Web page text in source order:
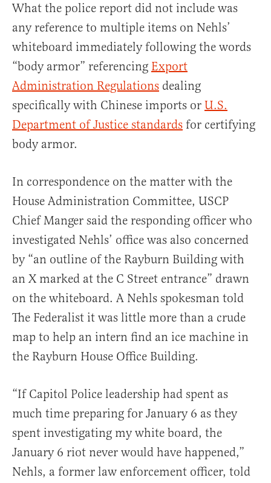
What the police report did not include was
any reference to multiple items on Nehls’
whiteboard immediately following the words
“body armor” referencing Export
Administration Regulations dealing
specifically with Chinese imports or U.S.
Department of Justice standards for certifying
body armor.
In correspondence on the matter with the
House Administration Committee, USCP
Chief Manger said the responding officer who
investigated Nehls’ office was also concerned
by “an outline of the Rayburn Building with
an X marked at the C Street entrance” drawn
on the whiteboard. A Nehls spokesman told
The Federalist it was little more than a crude
map to help an intern find an ice machine in
the Rayburn House Office Building.
“If Capitol Police leadership had spent as
much time preparing for January 6 as they
spent investigating my white board, the
January 6 riot never would have happened,”
Nehls, a former law enforcement officer, told